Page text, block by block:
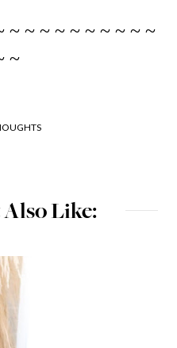
~ ~ ~ ~ ~ ~ ~ ~ ~ ~
~
Like: